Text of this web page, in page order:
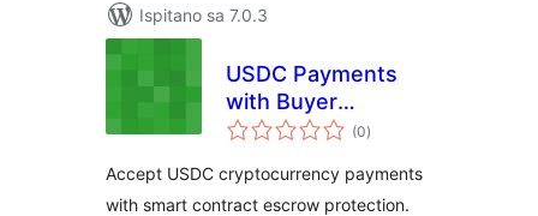
Ispitano sa 7.0.3
USDC Payments
with Buyer
Protection
(0ukupna
ocijena
)
Accept USDC cryptocurrency payments
with smart contract escrow protection.